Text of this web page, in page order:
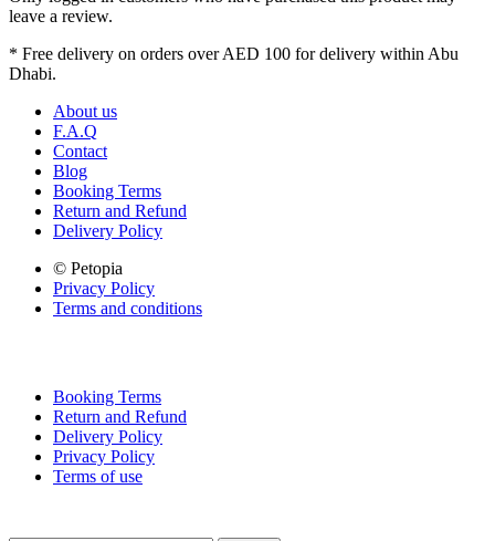
leave a review.
* Free delivery on orders over AED 100 for delivery within Abu
Dhabi.
About us
F.A.Q
Contact
Blog
Booking Terms
Return and Refund
Delivery Policy
© Petopia
Privacy Policy
Terms and conditions
Booking Terms
Return and Refund
Delivery Policy
Privacy Policy
Terms of use